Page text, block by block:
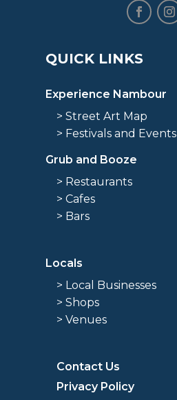
QUICK LINKS
Experience Nambour
> Street Art Map
> Festivals and Events
Grub and Booze
> Restaurants
> Cafes
> Bars
Locals
> Local Businesses
> Shops
> Venues
Contact Us
Privacy Policy